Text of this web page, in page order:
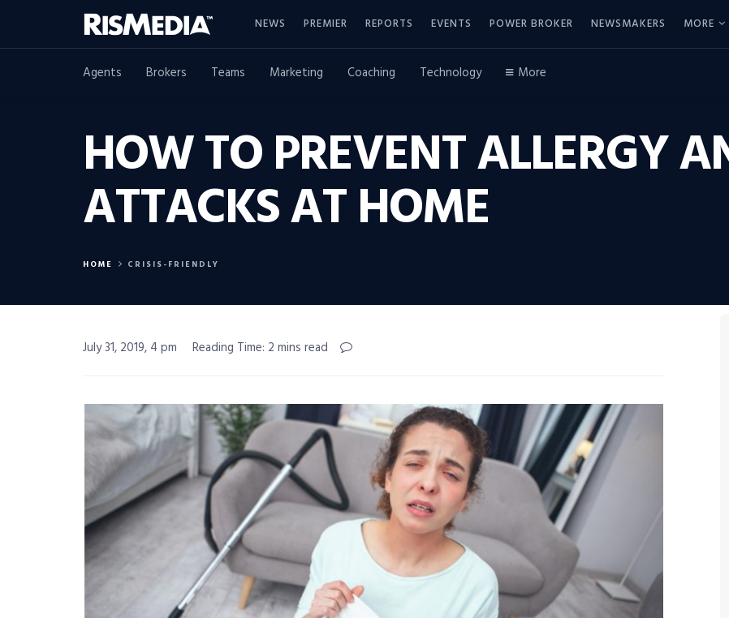
NEWS PREMIER REPORTS EVENTS POWER BROKER NEWSMAKERS MORE
Agents Brokers Teams Marketing Coaching Technology More
HOW TO PREVENT ALLERGY
ATTACKS AT HOME
HOME CRISIS-FRIENDLY
July 31, 2019, 4 pm Reading Time: 2 mins read